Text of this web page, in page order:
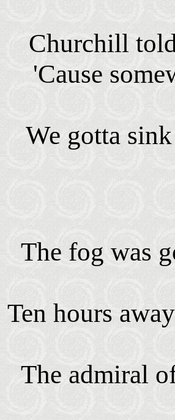
Churchill
'Cause
We gotta
The fog was
Ten hours
The admiral